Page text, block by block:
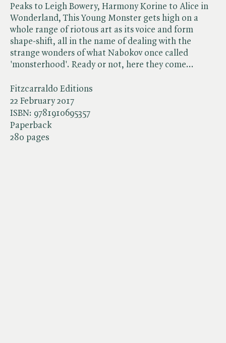
Fitzcarraldo Editions
22 February 2017
ISBN: 9781910695357
Paperback
280 pages
Peaks to Leigh Bowery, Harmony Korine to Alice in
Wonderland, This Young Monster gets high on a
whole range of riotous art as its voice and form
shape-shift, all in the name of dealing with the
strange wonders of what Nabokov once called
'monsterhood'. Ready or not, here they come...